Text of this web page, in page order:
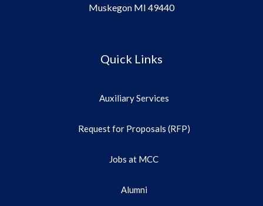
Muskegon MI 49440
Quick Links
Auxiliary Services
Request for Proposals (RFP)
Jobs at MCC
Alumni